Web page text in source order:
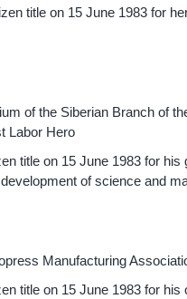
title on 15 June 1983 for
of the Siberian Branch of
Labor Hero
title on 15 June 1983 for
of science and
Manufacturing
title on 15 June 1983 for